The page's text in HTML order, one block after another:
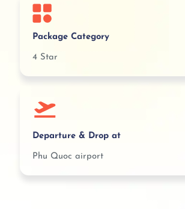
Package Category
4 Star
Departure & Drop at
Phu Quoc airport